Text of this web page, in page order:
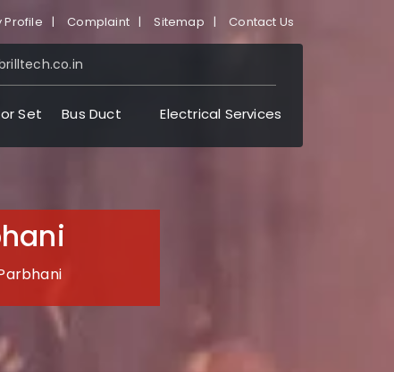
Profile | Complaint | Sitemap | Contact Us
Set Bus Duct Electrical Services